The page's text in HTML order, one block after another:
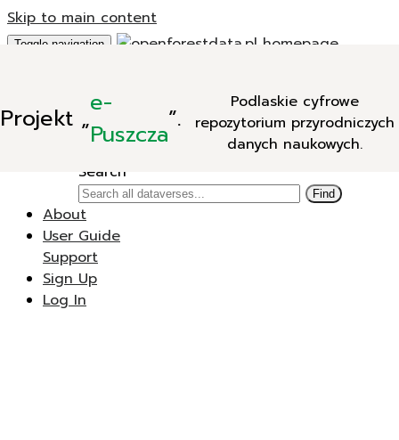
Skip to main content
Projekt „e-
Puszcza”.
Podlaskie cyfrowe
repozytorium przyrodniczych
danych naukowych.
Toggle navigation
New Dataverse
New Dataset
Search
Find
About
User Guide
Support
Sign Up
Log In